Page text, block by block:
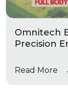
Omnitech
Precision
Read More